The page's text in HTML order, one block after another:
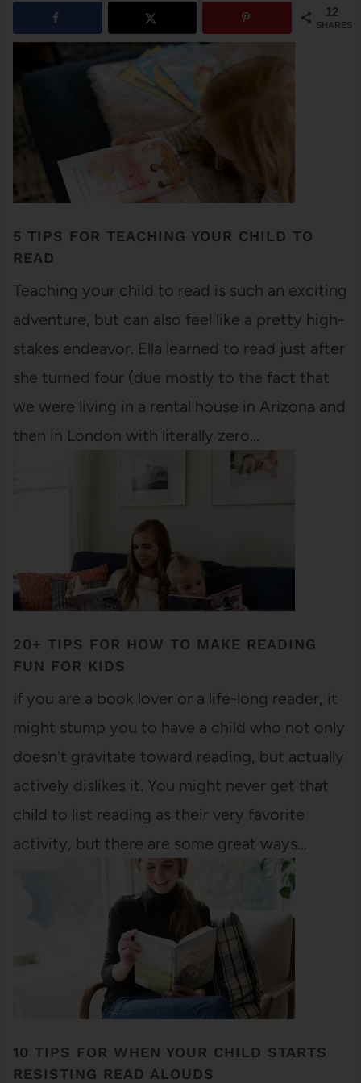
12
SHARES
5 TIPS FOR TEACHING YOUR CHILD TO
READ
Teaching your child to read is such an exciting
adventure, but can also feel like a pretty high-
stakes endeavor. Ella learned to read just after
she turned four (due mostly to the fact that
we were living in a rental house in Arizona and
then in London with literally zero…
20+ TIPS FOR HOW TO MAKE READING
FUN FOR KIDS
If you are a book lover or a life-long reader, it
might stump you to have a child who not only
doesn't gravitate toward reading, but actually
actively dislikes it. You might never get that
child to list reading as their very favorite
activity, but there are some great ways…
10 TIPS FOR WHEN YOUR CHILD STARTS
RESISTING READ ALOUDS